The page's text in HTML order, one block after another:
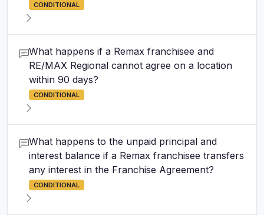
CONDITIONAL
What happens if a Remax franchisee and
RE/MAX Regional cannot agree on a location
within 90 days?
CONDITIONAL
What happens to the unpaid principal and
interest balance if a Remax franchisee transfers
any interest in the Franchise Agreement?
CONDITIONAL